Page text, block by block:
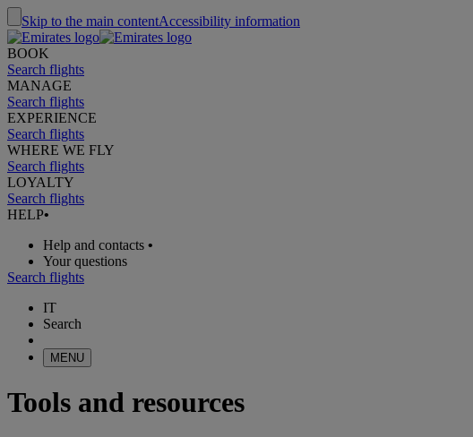
Skip to the main contentAccessibility information
BOOK
Search flights
MANAGE
Search flights
EXPERIENCE
Search flights
WHERE WE FLY
Search flights
LOYALTY
Search flights
HELP•
Help and contacts •
Your questions
Search flights
IT
Search
MENU
Tools and resources